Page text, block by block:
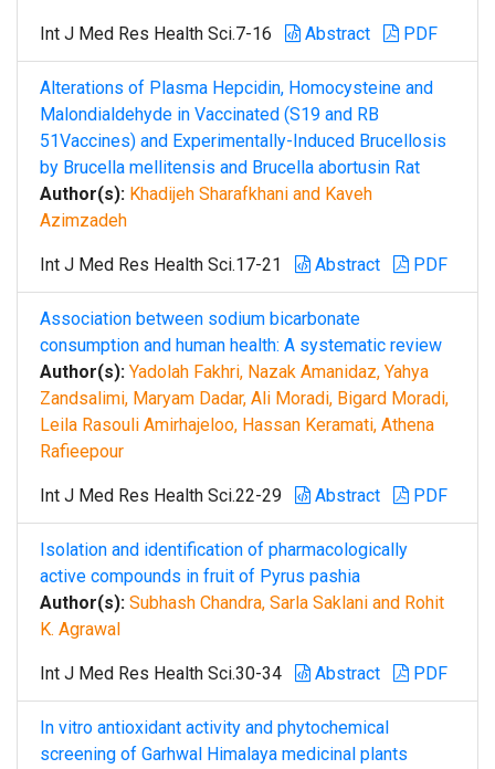
Int J Med Res Health Sci.7-16 Abstract PDF
Alterations of Plasma Hepcidin, Homocysteine and
Malondialdehyde in Vaccinated (S19 and RB
51Vaccines) and Experimentally-Induced Brucellosis
by Brucella mellitensis and Brucella abortusin Rat
Author(s): Khadijeh Sharafkhani and Kaveh
Azimzadeh
Int J Med Res Health Sci.17-21 Abstract PDF
Association between sodium bicarbonate
consumption and human health: A systematic review
Author(s): Yadolah Fakhri, Nazak Amanidaz, Yahya
Zandsalimi, Maryam Dadar, Ali Moradi, Bigard Moradi,
Leila Rasouli Amirhajeloo, Hassan Keramati, Athena
Rafieepour
Int J Med Res Health Sci.22-29 Abstract PDF
Isolation and identification of pharmacologically
active compounds in fruit of Pyrus pashia
Author(s): Subhash Chandra, Sarla Saklani and Rohit
K. Agrawal
Int J Med Res Health Sci.30-34 Abstract PDF
In vitro antioxidant activity and phytochemical
screening of Garhwal Himalaya medicinal plants